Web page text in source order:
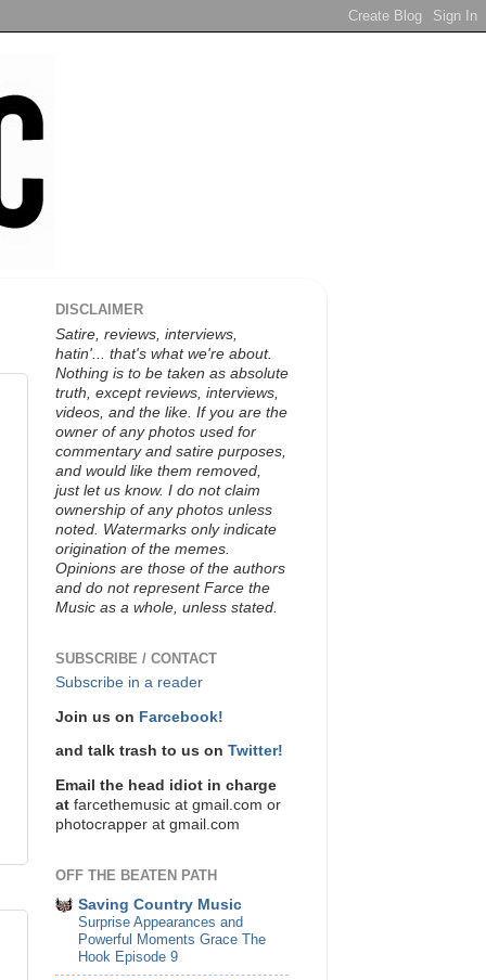
DISCLAIMER
Satire, reviews, interviews,
hatin'... that's what we're about.
Nothing is to be taken as absolute
truth, except reviews, interviews,
videos, and the like. If you are the
owner of any photos used for
commentary and satire purposes,
and would like them removed,
just let us know. I do not claim
ownership of any photos unless
noted. Watermarks only indicate
origination of the memes.
Opinions are those of the authors
and do not represent Farce the
Music as a whole, unless stated.
SUBSCRIBE / CONTACT
Subscribe in a reader
Join us on Farcebook!
and talk trash to us on Twitter!
Email the head idiot in charge
at farcethemusic at gmail.com or
photocrapper at gmail.com
OFF THE BEATEN PATH
Saving Country Music
Surprise Appearances and
Powerful Moments Grace The
Hook Episode 9